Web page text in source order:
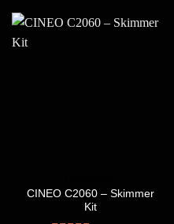
CINEO C2060 – Skimmer
Kit